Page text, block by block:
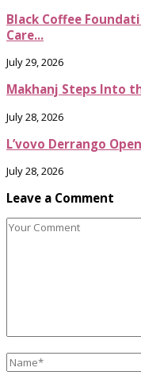
Black Coffee
Care...
July 29, 2026
Makhanj Steps Into
July 28, 2026
L’vovo Derrango
July 28, 2026
Leave a Comment